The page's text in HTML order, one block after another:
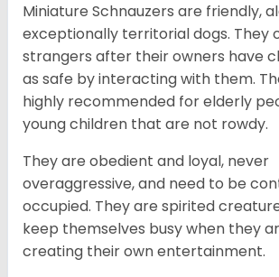
Miniature Schnauzers are friendly,
exceptionally territorial dogs. They
strangers after their owners have
as safe by interacting with them.
highly recommended for elderly
young children that are not rowdy.
They are obedient and loyal, never
overaggressive, and need to be
occupied. They are spirited
keep themselves busy when they
creating their own entertainment.